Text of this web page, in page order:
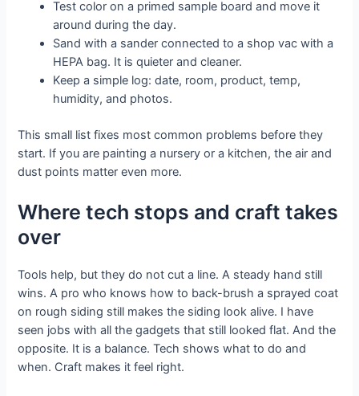
Test color on a primed sample board and move it
around during the day.
Sand with a sander connected to a shop vac with a
HEPA bag. It is quieter and cleaner.
Keep a simple log: date, room, product, temp,
humidity, and photos.
This small list fixes most common problems before they
start. If you are painting a nursery or a kitchen, the air and
dust points matter even more.
Where tech stops and craft takes
over
Tools help, but they do not cut a line. A steady hand still
wins. A pro who knows how to back-brush a sprayed coat
on rough siding still makes the siding look alive. I have
seen jobs with all the gadgets that still looked flat. And the
opposite. It is a balance. Tech shows what to do and
when. Craft makes it feel right.